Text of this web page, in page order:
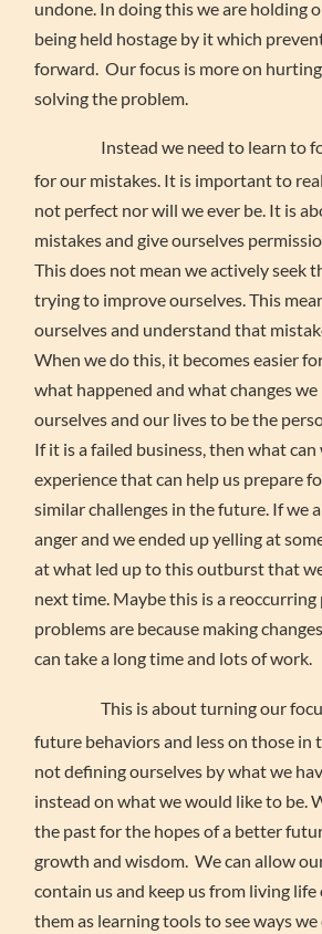
undone. In doing this we are holding
being held hostage by it which
forward. Our focus is more on
solving the problem.
Instead we need to learn to
for our mistakes. It is important to
not perfect nor will we ever be. It is
mistakes and give ourselves
This does not mean we actively seek
trying to improve ourselves. This
ourselves and understand that
When we do this, it becomes easier
what happened and what changes we
ourselves and our lives to be the
If it is a failed business, then what
experience that can help us prepare
similar challenges in the future. If we
anger and we ended up yelling at
at what led up to this outburst that
next time. Maybe this is a
problems are because making
can take a long time and lots of work.
This is about turning our
future behaviors and less on those in
not defining ourselves by what we
instead on what we would like to be.
the past for the hopes of a better
growth and wisdom. We can allow
contain us and keep us from living life
them as learning tools to see ways